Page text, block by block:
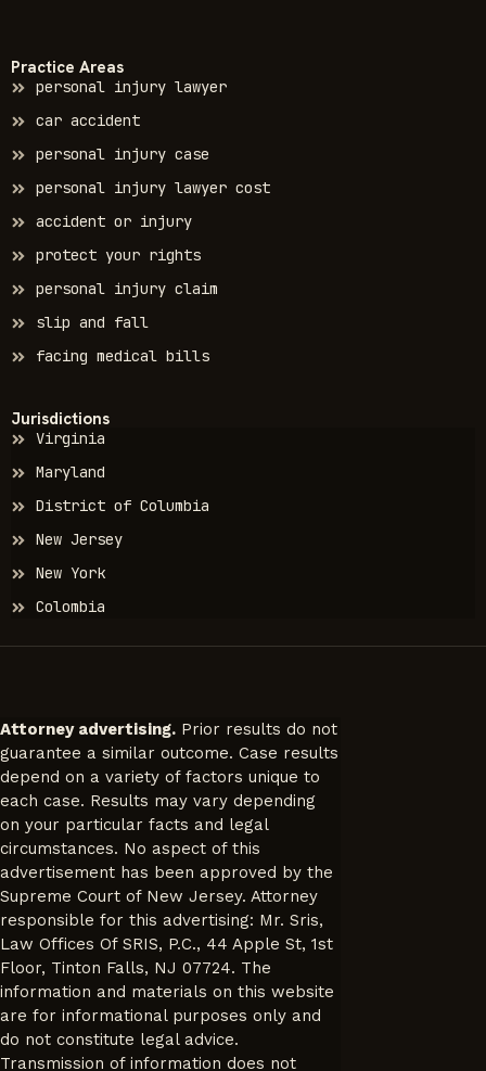
Practice Areas
personal injury lawyer
car accident
personal injury case
personal injury lawyer cost
accident or injury
protect your rights
personal injury claim
slip and fall
facing medical bills
Jurisdictions
Virginia
Maryland
District of Columbia
New Jersey
New York
Colombia
Attorney advertising. Prior results do not
guarantee a similar outcome. Case results
depend on a variety of factors unique to
each case. Results may vary depending
on your particular facts and legal
circumstances. No aspect of this
advertisement has been approved by the
Supreme Court of New Jersey. Attorney
responsible for this advertising: Mr. Sris,
Law Offices Of SRIS, P.C., 44 Apple St, 1st
Floor, Tinton Falls, NJ 07724. The
information and materials on this website
are for informational purposes only and
do not constitute legal advice.
Transmission of information does not